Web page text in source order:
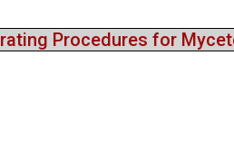
Procedures for